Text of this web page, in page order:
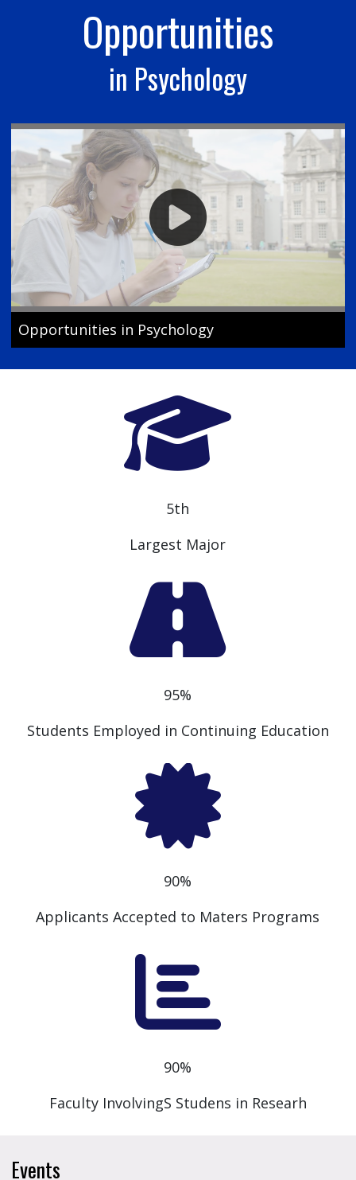
Opportunities
in Psychology
Opportunities in Psychology
5th
Largest Major
95%
Students Employed in Continuing Education
90%
Applicants Accepted to Maters Programs
90%
Faculty InvolvingS Studens in Researh
Events